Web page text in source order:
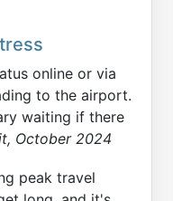
online or via
to the airport.
waiting if there
October 2024
peak travel